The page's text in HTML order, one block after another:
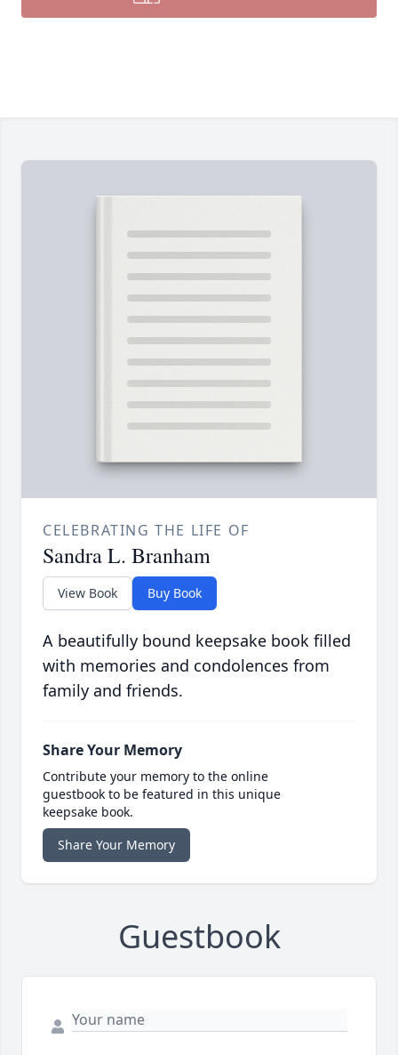
CELEBRATING THE LIFE OF
Sandra L. Branham
View Book Buy Book
A beautifully bound keepsake book filled
with memories and condolences from
family and friends.
Share Your Memory
Contribute your memory to the online
guestbook to be featured in this unique
keepsake book.
Share Your Memory
Guestbook